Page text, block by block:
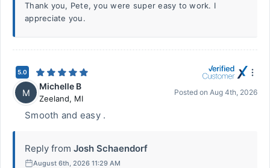
Thank you, Pete, you were super easy to work. I
appreciate you.
5.0
M
Michelle B
Zeeland, MI
Posted on Aug 4th, 2026
Smooth and easy .
Reply from Josh Schaendorf
August 6th, 2026 11:29 AM